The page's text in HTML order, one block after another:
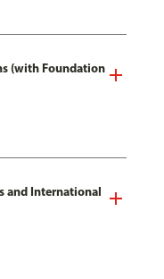
(with Foundation
and International